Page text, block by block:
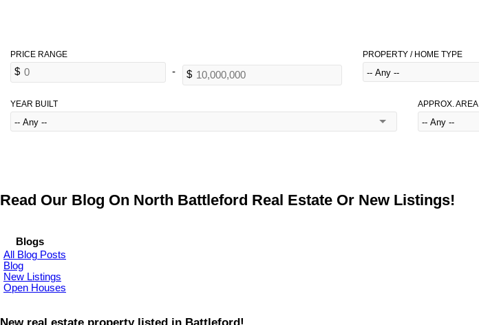
PROPERTY / HOME TYPE
YEAR BUILT APPROX. AREA
Read Our Blog On North Battleford Real Estate Or New Listings!
Blogs
All Blog Posts
Blog
New Listings
Open Houses
New real estate property listed in Battleford!